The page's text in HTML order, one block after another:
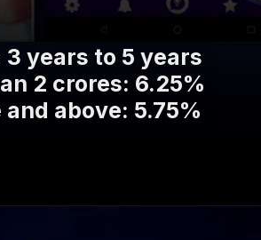
3 years to 5 years
2 crores: 6.25%
and above: 5.75%